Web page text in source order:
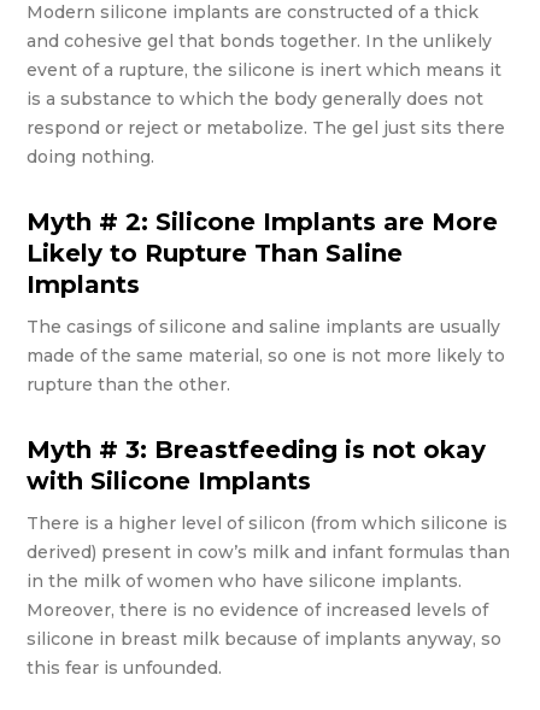
Modern silicone implants are constructed of a thick
and cohesive gel that bonds together. In the unlikely
event of a rupture, the silicone is inert which means it
is a substance to which the body generally does not
respond or reject or metabolize. The gel just sits there
doing nothing.
Myth # 2: Silicone Implants are More
Likely to Rupture Than Saline
Implants
The casings of silicone and saline implants are usually
made of the same material, so one is not more likely to
rupture than the other.
Myth # 3: Breastfeeding is not okay
with Silicone Implants
There is a higher level of silicon (from which silicone is
derived) present in cow’s milk and infant formulas than
in the milk of women who have silicone implants.
Moreover, there is no evidence of increased levels of
silicone in breast milk because of implants anyway, so
this fear is unfounded.